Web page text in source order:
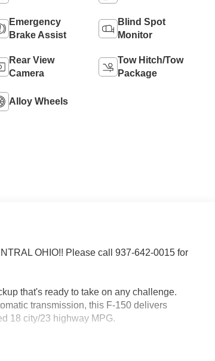
Emergency
Brake Assist
Blind Spot
Monitor
Rear View
Camera
Tow Hitch/Tow
Package
Alloy Wheels
OHIO!! Please call 937-642-0015 for
that's ready to take on any challenge.
transmission, this F-150 delivers
18 city/23 highway MPG.